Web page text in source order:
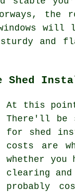
the
will
sturdy and
Shed
At this
There'll be
for shed
costs are
whether
clearing
probably